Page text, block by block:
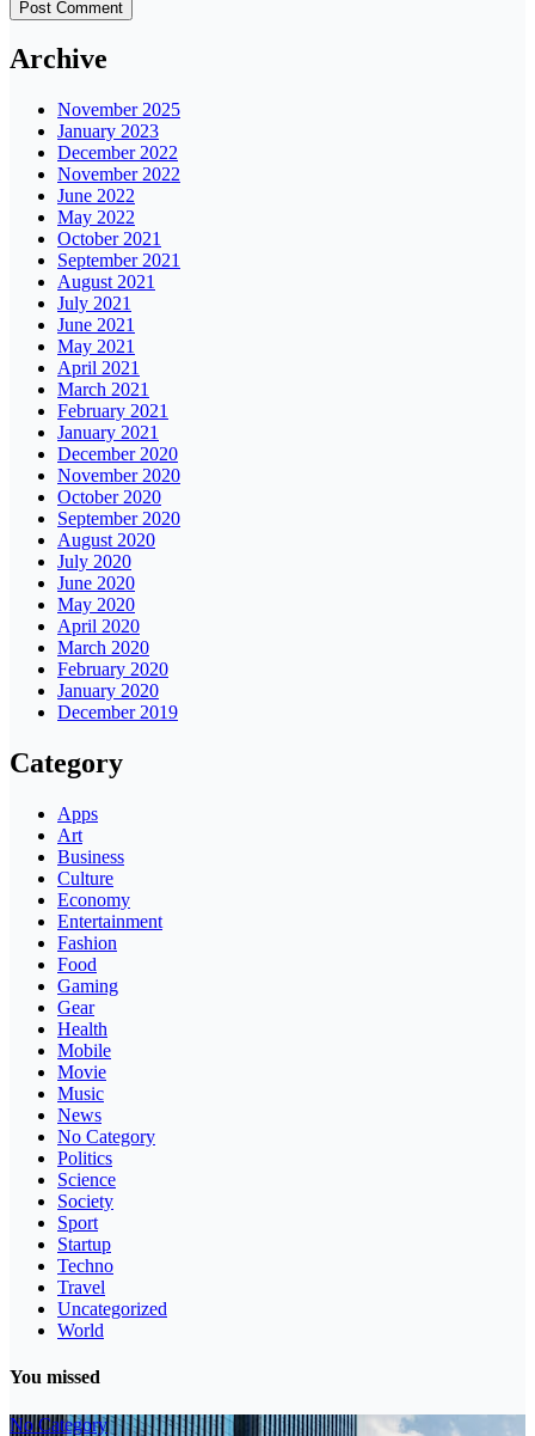
Archive
November 2025
January 2023
December 2022
November 2022
June 2022
May 2022
October 2021
September 2021
August 2021
July 2021
June 2021
May 2021
April 2021
March 2021
February 2021
January 2021
December 2020
November 2020
October 2020
September 2020
August 2020
July 2020
June 2020
May 2020
April 2020
March 2020
February 2020
January 2020
December 2019
Category
Apps
Art
Business
Culture
Economy
Entertainment
Fashion
Food
Gaming
Gear
Health
Mobile
Movie
Music
News
No Category
Politics
Science
Society
Sport
Startup
Techno
Travel
Uncategorized
World
You missed
No Category